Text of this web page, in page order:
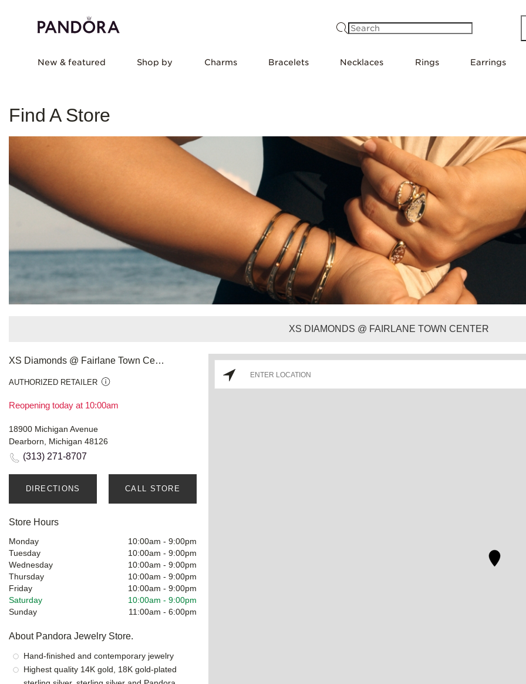
New & featured Shop by Charms Bracelets Necklaces Rings Earrings
Find A Store
XS DIAMONDS @ FAIRLANE TOWN CENTER
XS Diamonds @ Fairlane Town Center
AUTHORIZED RETAILER
Reopening today at 10:00am
18900 Michigan Avenue
Dearborn, Michigan 48126
(313) 271-8707
DIRECTIONS CALL STORE
Store Hours
Monday 10:00am - 9:00pm
Tuesday
10:00am - 9:00pm
Wednesday
10:00am - 9:00pm
Thursday
10:00am - 9:00pm
Friday
10:00am - 9:00pm
Saturday
10:00am - 9:00pm
Sunday
11:00am - 6:00pm
About Pandora Jewelry Store.
Hand-finished and contemporary jewelry
Highest quality 14K gold, 18K gold-plated